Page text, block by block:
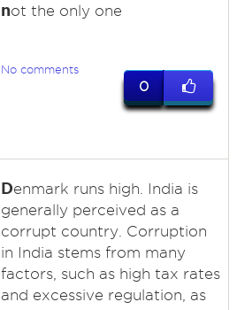
not the only one
No comments
0
Denmark runs high. India is
generally perceived as a
corrupt country. Corruption
in India stems from many
factors, such as high tax rates
and excessive regulation, as